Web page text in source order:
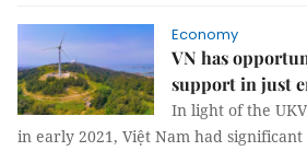
Economy
VN has
support in just
In light of the
in early 2021, Việt Nam had